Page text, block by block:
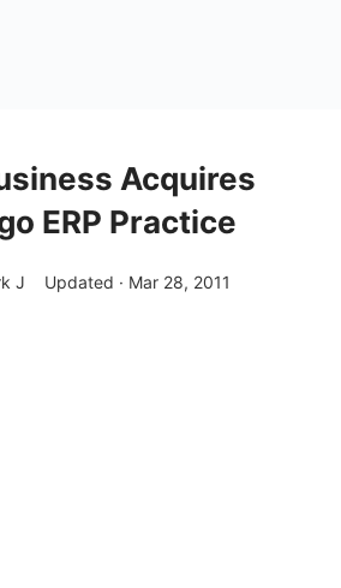
Acquires
ERP Practice
J Updated · Mar 28, 2011